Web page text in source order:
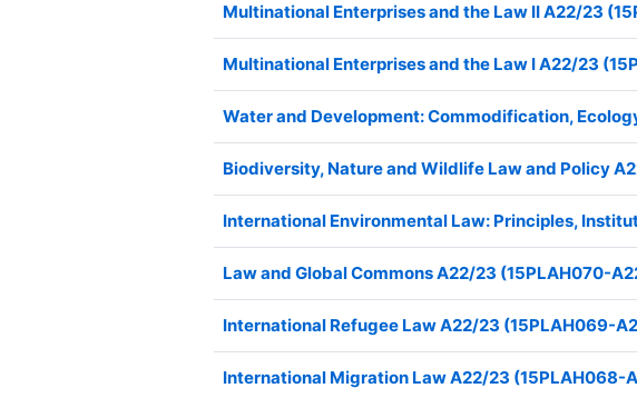
Multinational Enterprises and the Law II A22/23
Multinational Enterprises and the Law I A22/23
Water and Development: Commodification,
Biodiversity, Nature and Wildlife Law and Policy
International Environmental Law: Principles,
Law and Global Commons A22/23 (15PLAH070-
International Refugee Law A22/23 (15PLAH069-
International Migration Law A22/23 (15PLAH068-